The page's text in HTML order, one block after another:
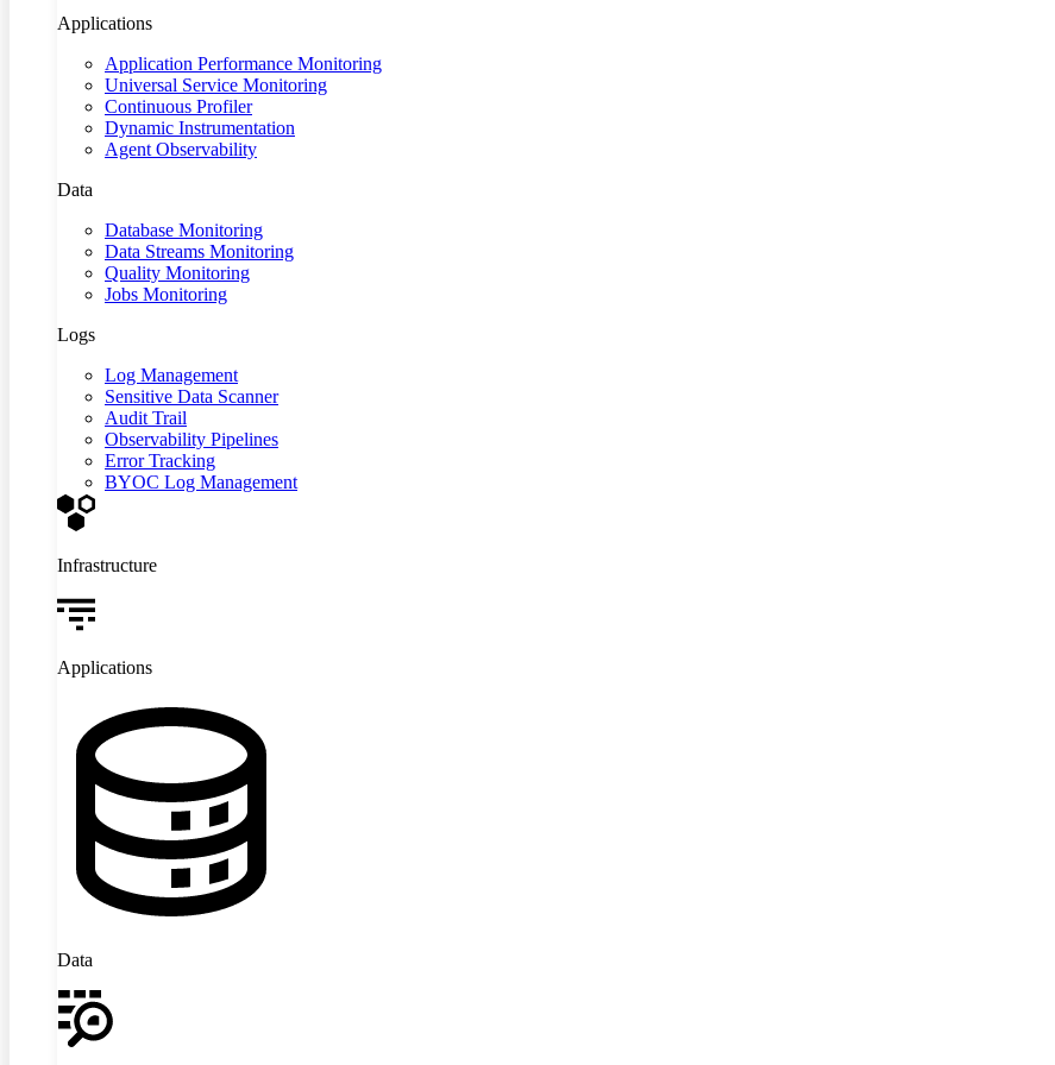
Applications
Application Performance Monitoring
Universal Service Monitoring
Continuous Profiler
Dynamic Instrumentation
Agent Observability
Data
Database Monitoring
Data Streams Monitoring
Quality Monitoring
Jobs Monitoring
Logs
Log Management
Sensitive Data Scanner
Audit Trail
Observability Pipelines
Error Tracking
BYOC Log Management
Infrastructure
Applications
Data